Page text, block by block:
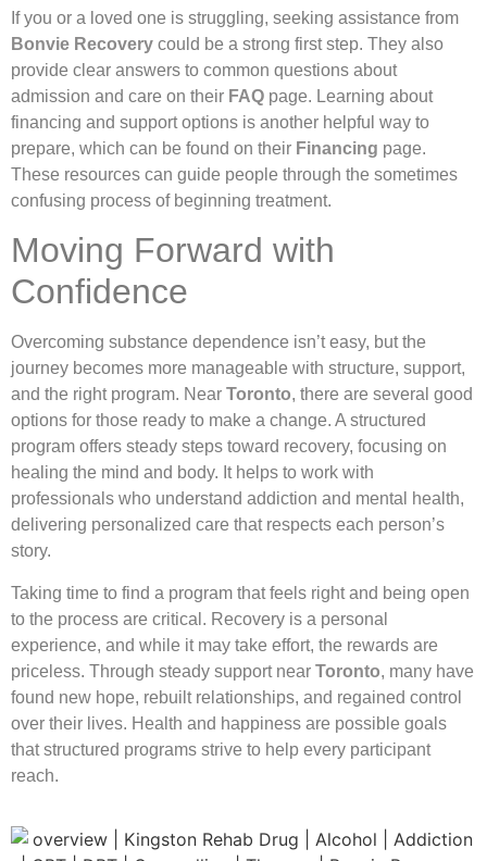
If you or a loved one is struggling, seeking assistance from
Bonvie Recovery could be a strong first step. They also
provide clear answers to common questions about
admission and care on their FAQ page. Learning about
financing and support options is another helpful way to
prepare, which can be found on their Financing page.
These resources can guide people through the sometimes
confusing process of beginning treatment.
Moving Forward with
Confidence
Overcoming substance dependence isn’t easy, but the
journey becomes more manageable with structure, support,
and the right program. Near Toronto, there are several good
options for those ready to make a change. A structured
program offers steady steps toward recovery, focusing on
healing the mind and body. It helps to work with
professionals who understand addiction and mental health,
delivering personalized care that respects each person’s
story.
Taking time to find a program that feels right and being open
to the process are critical. Recovery is a personal
experience, and while it may take effort, the rewards are
priceless. Through steady support near Toronto, many have
found new hope, rebuilt relationships, and regained control
over their lives. Health and happiness are possible goals
that structured programs strive to help every participant
reach.